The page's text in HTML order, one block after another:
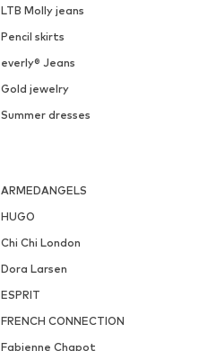
LTB Molly jeans
Pencil skirts
everly® Jeans
Gold jewelry
Summer dresses
ARMEDANGELS
HUGO
Chi Chi London
Dora Larsen
ESPRIT
FRENCH CONNECTION
Fabienne Chapot